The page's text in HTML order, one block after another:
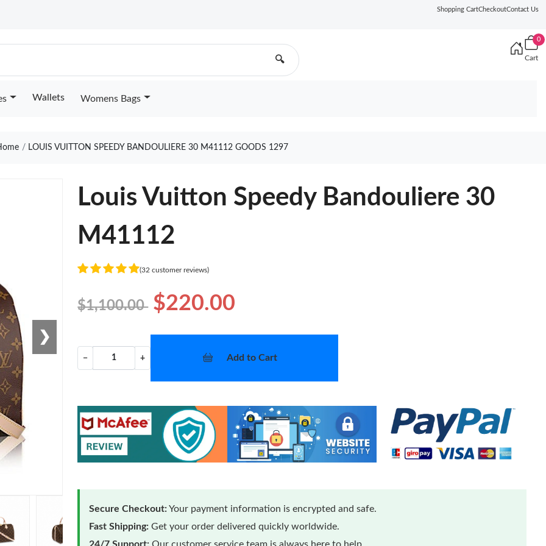
Shopping CartCheckoutContact Us
🔍
0
Cart
Wallets Womens Bags
LOUIS VUITTON SPEEDY BANDOULIERE 30 M41112 GOODS 1297
❯
Louis Vuitton Speedy Bandouliere 30
M41112
(32 customer reviews)
$1,100.00 $220.00
− + Add to Cart
Secure Checkout:Your payment information is encrypted and safe.
Fast Shipping: Get your order delivered quickly worldwide.
24/7 Support: Our customer service team is always here to help.